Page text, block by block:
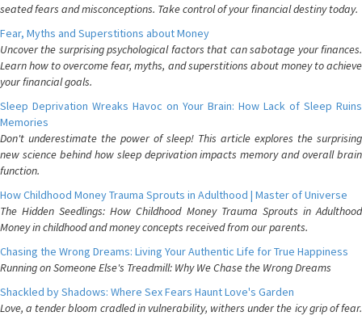
seated fears and misconceptions. Take control of your financial destiny today.
Fear, Myths and Superstitions about Money
Uncover the surprising psychological factors that can sabotage your finances.
Learn how to overcome fear, myths, and superstitions about money to achieve
your financial goals.
Sleep Deprivation Wreaks Havoc on Your Brain: How Lack of Sleep Ruins
Memories
Don't underestimate the power of sleep! This article explores the surprising
new science behind how sleep deprivation impacts memory and overall brain
function.
How Childhood Money Trauma Sprouts in Adulthood | Master of Universe
The Hidden Seedlings: How Childhood Money Trauma Sprouts in Adulthood
Money in childhood and money concepts received from our parents.
Chasing the Wrong Dreams: Living Your Authentic Life for True Happiness
Running on Someone Else's Treadmill: Why We Chase the Wrong Dreams
Shackled by Shadows: Where Sex Fears Haunt Love's Garden
Love, a tender bloom cradled in vulnerability, withers under the icy grip of fear.